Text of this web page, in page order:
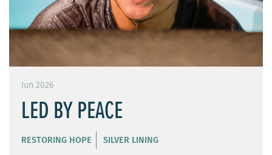
Jun 2026
LED BY PEACE
RESTORING HOPE SILVER LINING